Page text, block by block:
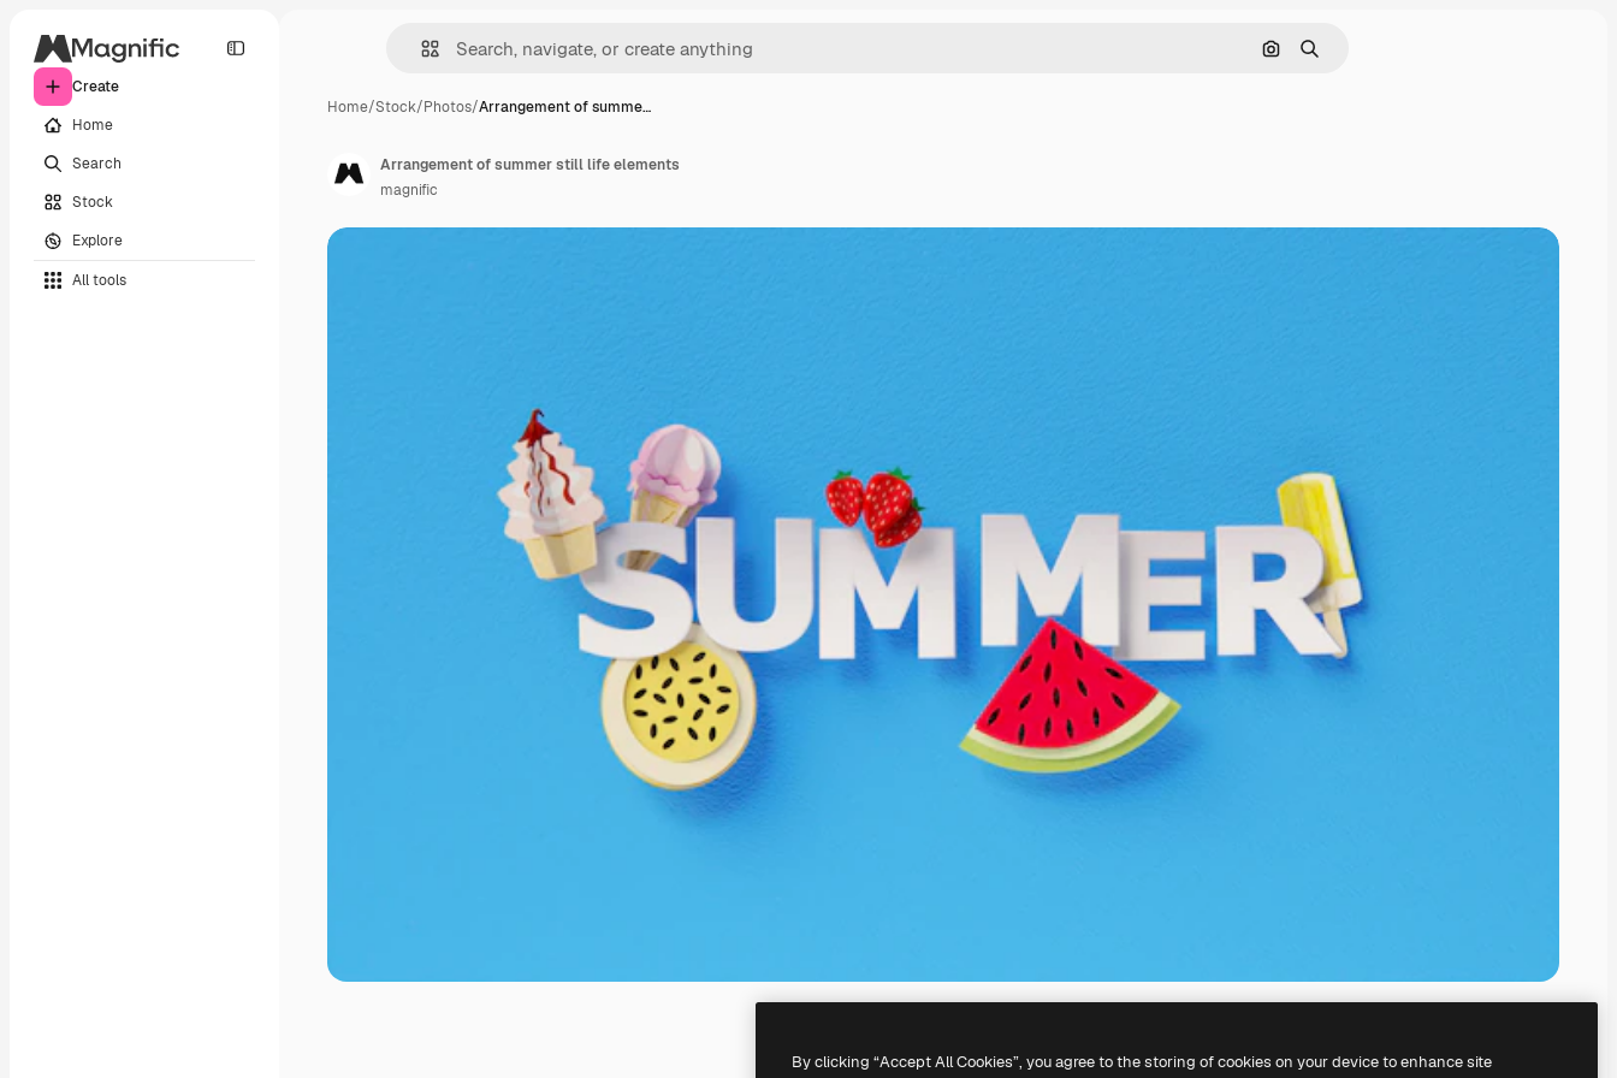
Create
Home
Search
Stock
Explore
All tools
Search by image
Search
Home/Stock/Photos/Arrangement of summe…
Arrangement of summer still life elements
magnific
By clicking “Accept All Cookies”, you agree to the storing of cookies on your device to enhance site